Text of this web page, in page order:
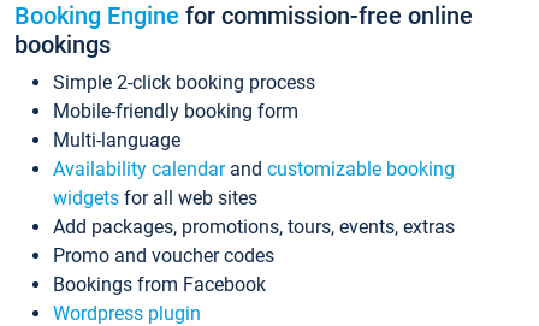
Booking Engine for commission-free online
bookings
Simple 2-click booking process
Mobile-friendly booking form
Multi-language
Availability calendarand customizable booking
widgets for all web sites
Add packages, promotions, tours, events, extras
Promo and voucher codes
Bookings from Facebook
Wordpress plugin